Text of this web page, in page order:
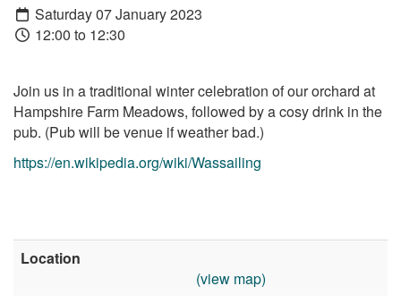
Saturday 07 January 2023
12:00 to 12:30
Join us in a traditional winter celebration of our orchard at
Hampshire Farm Meadows, followed by a cosy drink in the
pub. (Pub will be venue if weather bad.)
https://en.wikipedia.org/wiki/Wassailing
Location
(view map)